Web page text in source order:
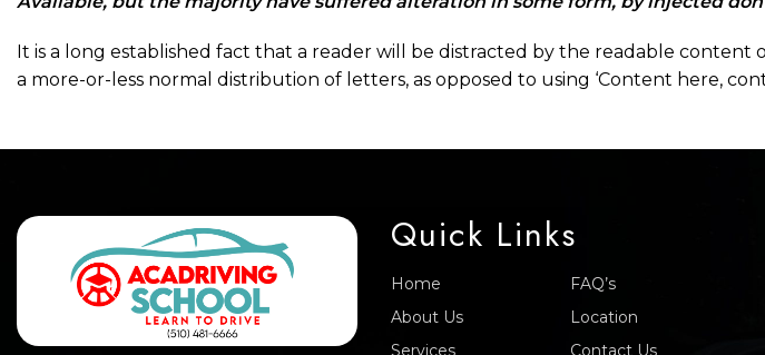
It is a long established fact that a reader will be distracted by the readable
a more-or-less normal distribution of letters, as opposed to using ‘Content here,
Quick Links
Home
About Us
Services
FAQ’s
Location
Contact Us